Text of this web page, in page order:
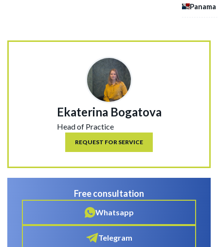
Panama
Ekaterina Bogatova
Head of Practice
REQUEST FOR SERVICE
Free consultation
Whatsapp
Telegram